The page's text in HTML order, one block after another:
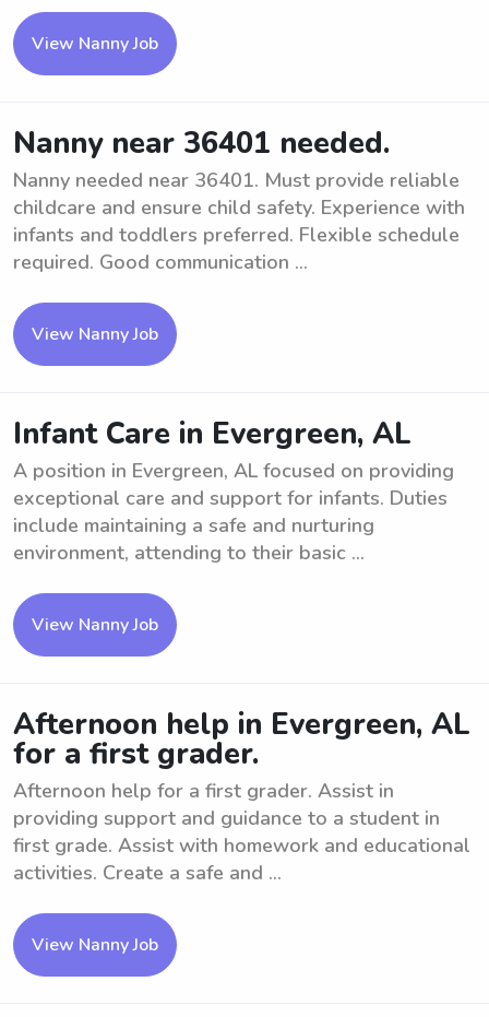
View Nanny Job
Nanny near 36401 needed.
Nanny needed near 36401. Must provide reliable
childcare and ensure child safety. Experience with
infants and toddlers preferred. Flexible schedule
required. Good communication ...
View Nanny Job
Infant Care in Evergreen, AL
A position in Evergreen, AL focused on providing
exceptional care and support for infants. Duties
include maintaining a safe and nurturing
environment, attending to their basic ...
View Nanny Job
Afternoon help in Evergreen, AL
for a first grader.
Afternoon help for a first grader. Assist in
providing support and guidance to a student in
first grade. Assist with homework and educational
activities. Create a safe and ...
View Nanny Job